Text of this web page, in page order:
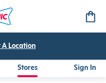
A Location
Stores Sign In